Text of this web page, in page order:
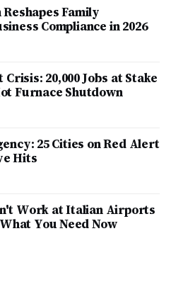
Family
Compliance in 2026
20,000 Jobs at Stake
Furnace Shutdown
25 Cities on Red Alert
Hits
Work at Italian Airports
You Need Now